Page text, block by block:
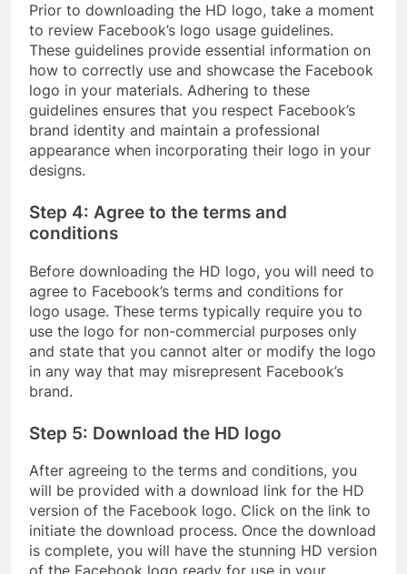
Prior to downloading the HD logo, take a moment
to review Facebook’s logo usage guidelines.
These guidelines provide essential information on
how to correctly use and showcase the Facebook
logo in your materials. Adhering to these
guidelines ensures that you respect Facebook’s
brand identity and maintain a professional
appearance when incorporating their logo in your
designs.
Step 4: Agree to the terms and
conditions
Before downloading the HD logo, you will need to
agree to Facebook’s terms and conditions for
logo usage. These terms typically require you to
use the logo for non-commercial purposes only
and state that you cannot alter or modify the logo
in any way that may misrepresent Facebook’s
brand.
Step 5: Download the HD logo
After agreeing to the terms and conditions, you
will be provided with a download link for the HD
version of the Facebook logo. Click on the link to
initiate the download process. Once the download
is complete, you will have the stunning HD version